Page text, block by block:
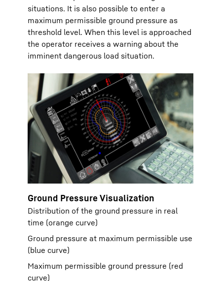
situations. It is also possible to enter a
maximum permissible ground pressure as
threshold level. When this level is approached
the operator receives a warning about the
imminent dangerous load situation.
Ground Pressure Visualization
Distribution of the ground pressure in real
time (orange curve)
Ground pressure at maximum permissible use
(blue curve)
Maximum permissible ground pressure (red
curve)